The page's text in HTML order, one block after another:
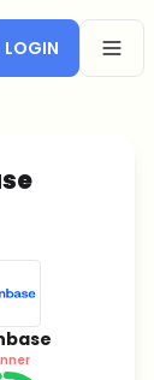
LOGIN